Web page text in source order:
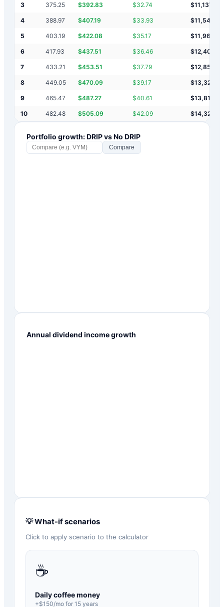
3 375.25 $392.83 $32.74 $11,137
4 388.97 $407.19 $33.93 $11,545
5 403.19 $422.08 $35.17 $11,967
6 417.93 $437.51 $36.46 $12,404
7 433.21 $453.51 $37.79 $12,858
8 449.05 $470.09 $39.17 $13,328
9 465.47 $487.27 $40.61 $13,815
10 482.48 $505.09 $42.09 $14,320
Portfolio growth: DRIP vs No DRIP
Compare
Annual dividend income growth
💡 What-if scenarios
Click to apply scenario to the calculator
☕
Daily coffee money
+$150/mo for 15 years